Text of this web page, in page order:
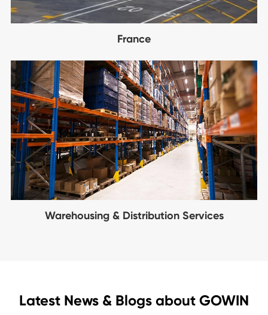
France
Warehousing & Distribution Services
Latest News & Blogs about GOWIN